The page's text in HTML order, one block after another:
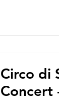
Circo di
Concert